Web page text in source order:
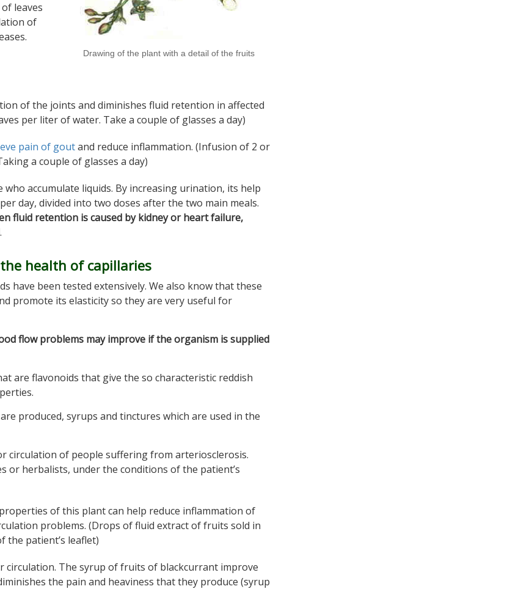
Drawing of the plant with a detail of the fruits
leaves
of
of the joints and diminishes fluid retention in affected
per liter of water. Take a couple of glasses a day)
pain of goutand reduce inflammation. (Infusion of 2 or
a couple of glasses a day)
who accumulate liquids. By increasing urination, its help
day, divided into two doses after the two main meals.
fluid retention is caused by kidney or heart failure,
.
health of capillaries
have been tested extensively. We also know that these
promote its elasticity so they are very useful for
flow problems may improve if the organism is supplied
are flavonoids that give the so characteristic reddish
produced, syrups and tinctures which are used in the
circulation of people suffering from arteriosclerosis.
or herbalists, under the conditions of the patient’s
of this plant can help reduce inflammation of
problems. (Drops of fluid extract of fruits sold in
the patient’s leaflet)
circulation. The syrup of fruits of blackcurrant improve
the pain and heaviness that they produce (syrup